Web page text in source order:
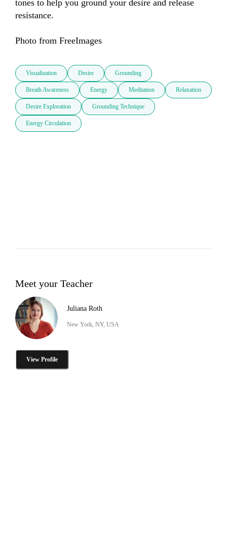
tones to help you ground your desire and release
resistance.
Photo from FreeImages
Visualization Desire Grounding
Breath Awareness Energy Meditation Relaxation
Desire Exploration Grounding Technique
Energy Circulation
Meet your Teacher
Juliana Roth
New York, NY, USA
View Profile